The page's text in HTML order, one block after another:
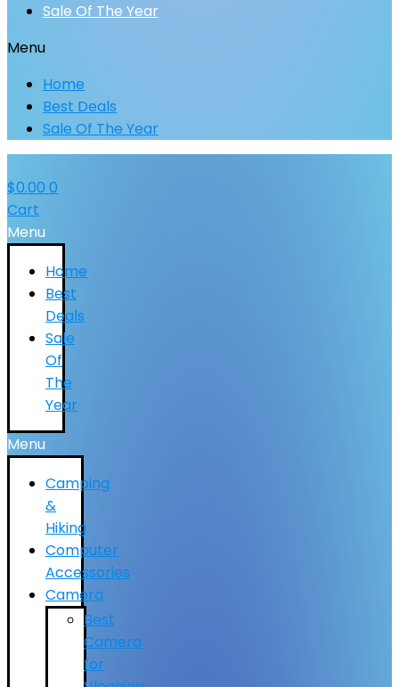
Sale Of The Year
Menu
Home
Best Deals
Sale Of The Year
$0.00 0
Cart
Menu
Home
Best
Deals
Sale
Of
The
Year
Menu
Camping
&
Hiking
Computer
Accessories
Camera
Best
Camera
for